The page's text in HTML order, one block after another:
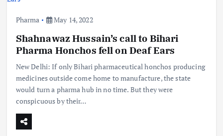
Pharma May 14, 2022
Shahnawaz Hussain’s call to Bihari
Pharma Honchos fell on Deaf Ears
New Delhi: If only Bihari pharmaceutical honchos producing
medicines outside come home to manufacture, the state
would turn a pharma hub in no time. But they were
conspicuous by their…